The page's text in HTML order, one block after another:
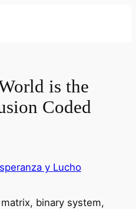
is the
Coded
y Lucho